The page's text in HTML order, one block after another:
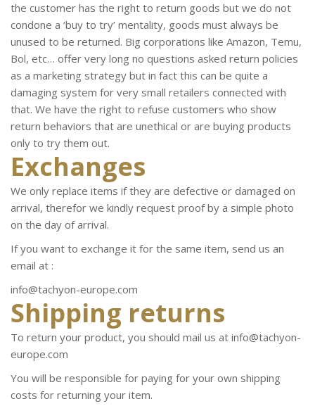
the customer has the right to return goods but we do not
condone a ‘buy to try’ mentality, goods must always be
unused to be returned. Big corporations like Amazon, Temu,
Bol, etc… offer very long no questions asked return policies
as a marketing strategy but in fact this can be quite a
damaging system for very small retailers connected with
that. We have the right to refuse customers who show
return behaviors that are unethical or are buying products
only to try them out.
Exchanges
We only replace items if they are defective or damaged on
arrival, therefor we kindly request proof by a simple photo
on the day of arrival.
If you want to exchange it for the same item, send us an
email at :
info@tachyon-europe.com
Shipping returns
To return your product, you should mail us at info@tachyon-
europe.com
You will be responsible for paying for your own shipping
costs for returning your item.